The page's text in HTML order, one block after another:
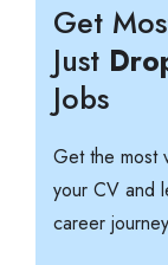
Get
Just
Jobs
Get the most
your CV and
career